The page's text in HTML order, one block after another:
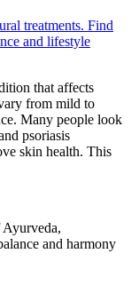
that affects
from mild to
Many people look
psoriasis
skin health. This
and harmony